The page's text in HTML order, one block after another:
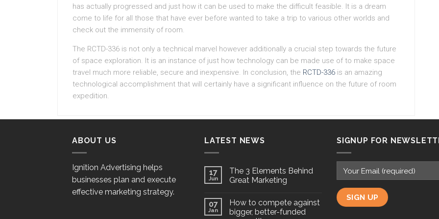
has actually progressed and just how it can be used to make the difficult feasible. It is a dream
come to life for all those that have ever before wanted to take a trip to various other worlds and
check out the immensity of room.
The RCTD-336 is not only a technical marvel however additionally a crucial step towards the future
of space exploration. It is an instance of just how technology can be made use of to make space
travel much more reliable, secure and inexpensive. In conclusion, the RCTD-336 is an amazing
technological accomplishment that will certainly have a significant influence on the future of room
expedition.
ABOUT US
Ignition Advertising helps
businesses plan and execute
effective marketing strategy.
LATEST NEWS
17
Jun
The 3 Elements Behind
Great Marketing
07
Jan
How to compete against
bigger, better-funded
SIGNUP FOR